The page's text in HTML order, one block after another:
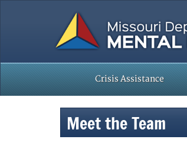
Crisis Assistance
Meet the Team